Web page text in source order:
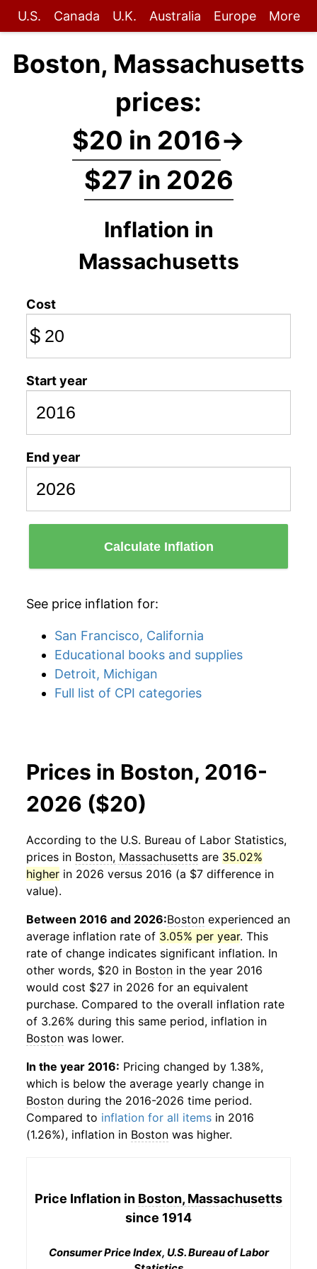
U.S. Canada U.K. Australia Europe More
Boston, Massachusetts
prices:
$20 in 2016→
$27 in 2026
Inflation in
Massachusetts
Cost
$
Start year
End year
Calculate Inflation
See price inflation for:
San Francisco, California
Educational books and supplies
Detroit, Michigan
Full list of CPI categories
Prices in Boston, 2016-
2026 ($20)
According to the U.S. Bureau of Labor Statistics,
prices in Boston, Massachusetts are 35.02%
higher in 2026 versus 2016 (a $7 difference in
value).
Between 2016 and 2026:Boston experienced an
average inflation rate of 3.05% per year. This
rate of change indicates significant inflation. In
other words, $20 in Boston in the year 2016
would cost $27 in 2026 for an equivalent
purchase. Compared to the overall inflation rate
of 3.26% during this same period, inflation in
Boston was lower.
In the year 2016: Pricing changed by 1.38%,
which is below the average yearly change in
Boston during the 2016-2026 time period.
Compared to inflation for all items in 2016
(1.26%), inflation in Boston was higher.
Price Inflation in Boston, Massachusetts
since 1914
Consumer Price Index, U.S. Bureau of Labor